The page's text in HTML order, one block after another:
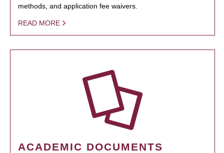
methods, and application fee waivers.
READ MORE
ACADEMIC DOCUMENTS